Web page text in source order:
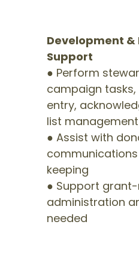
Development
Support
● Perform
campaign
entry,
list management
● Assist with
keeping
● Support
administration
needed